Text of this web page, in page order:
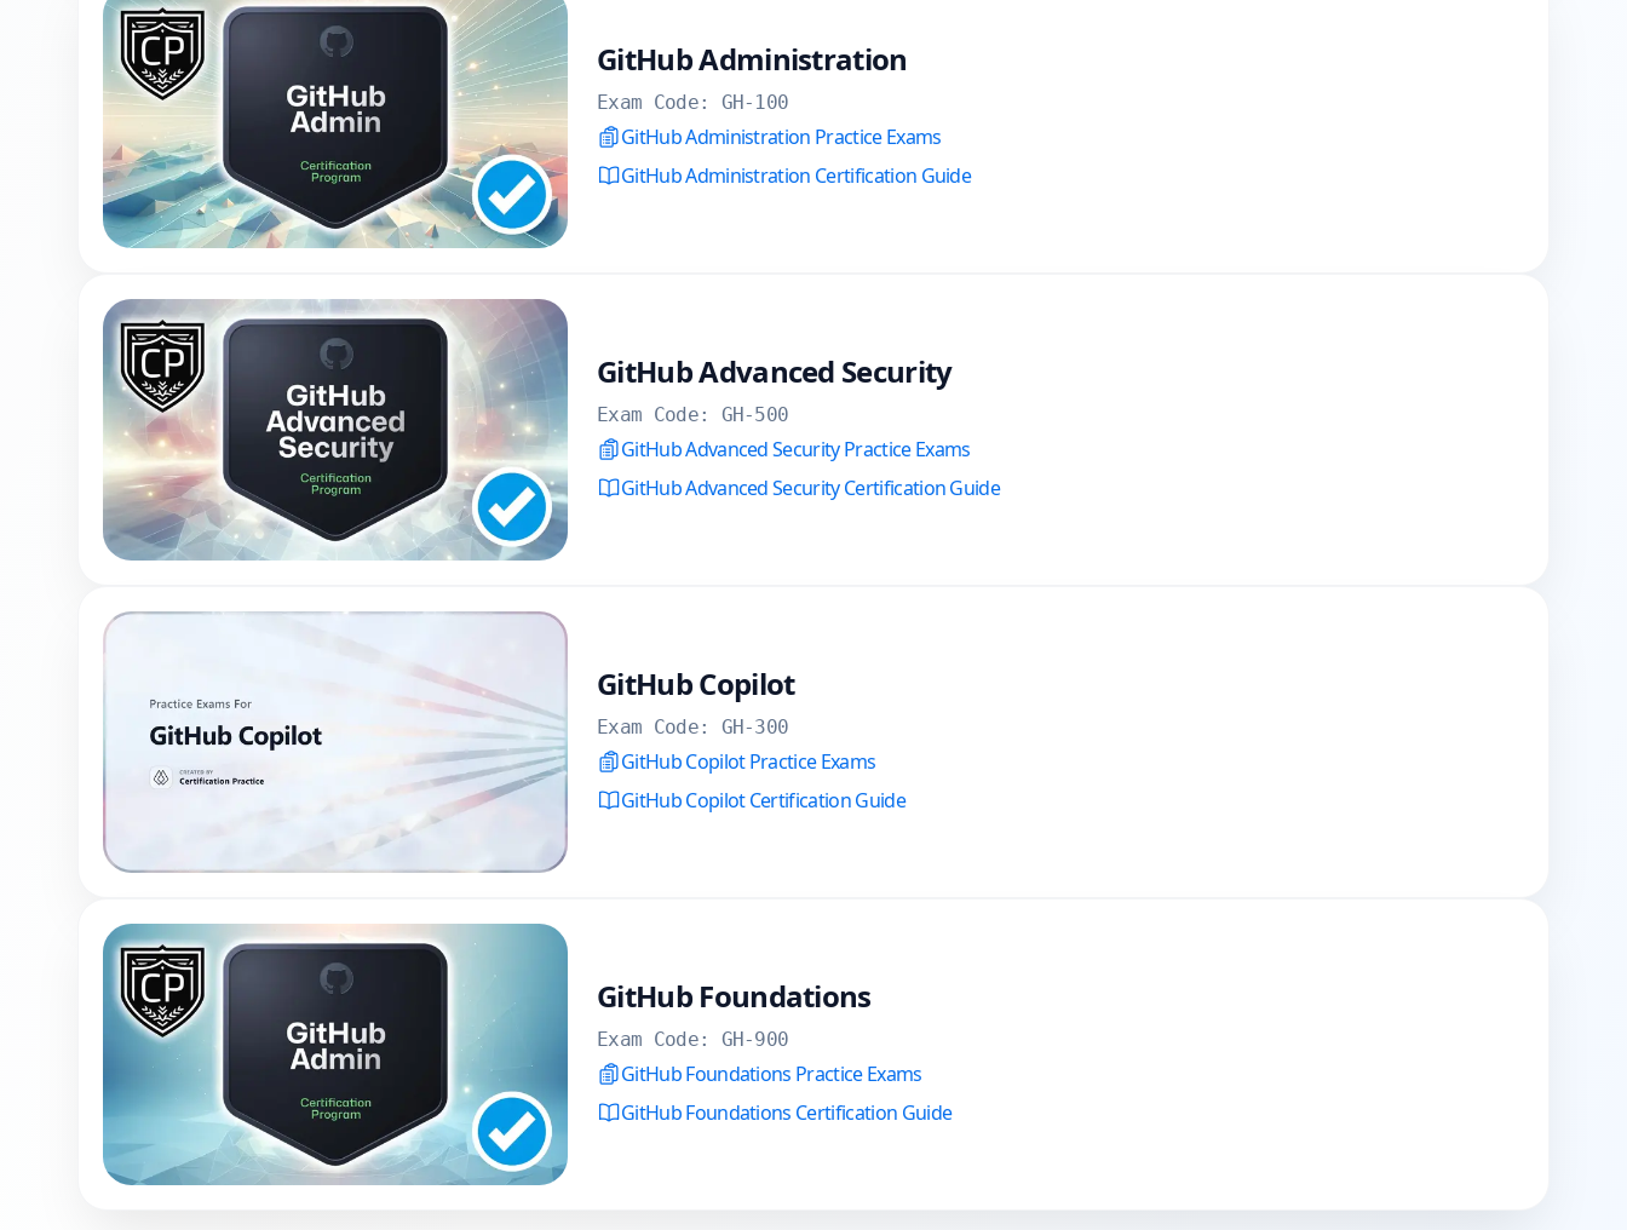
GitHub Administration
Exam Code: GH-100
GitHub Administration Practice Exams
GitHub Administration Certification Guide
GitHub Advanced Security
Exam Code: GH-500
GitHub Advanced Security Practice Exams
GitHub Advanced Security Certification Guide
GitHub Copilot
Exam Code: GH-300
GitHub Copilot Practice Exams
GitHub Copilot Certification Guide
GitHub Foundations
Exam Code: GH-900
GitHub Foundations Practice Exams
GitHub Foundations Certification Guide